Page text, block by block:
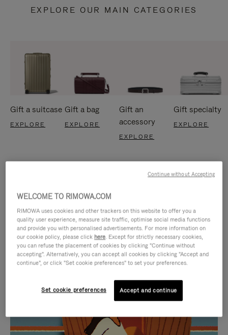
EXPLORE OUR MAIN CATEGORIES
Gift a suitcase
EXPLORE
Gift a bag
EXPLORE
Gift an
accessory
EXPLORE
Gift specialty
EXPLORE
IS
PLAYED,
IS
MUTED,
CURATED GIFT SELECTIONS
WELCOME TO RIMOWA.COM
RIMOWA uses cookies and other trackers on this website to offer you a
quality user experience, measure site traffic, optimise social media functions
and provide you with personalised advertisements. For more information on
our cookie policy, please click here. Except for strictly necessary cookies,
you can refuse the placement of cookies by clicking "Continue without
accepting". Alternatively, you can accept all cookies by clicking "Accept and
continue", or click "Set cookie preferences" to set your preferences.
Set cookie preferences Accept and continue
Continue without Accepting